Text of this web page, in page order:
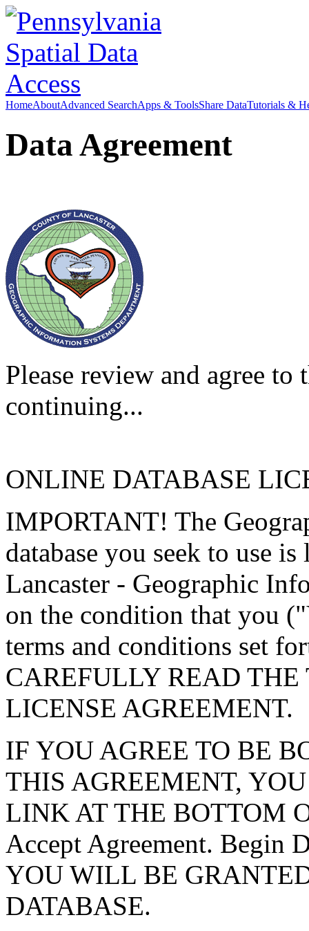
HomeAboutAdvanced SearchApps & ToolsShare DataTutorials &
Data Agreement
Please review and agree
continuing...
ONLINE DATABASE
IMPORTANT! The
database you seek to use
Lancaster - Geographic
on the condition that you
terms and conditions set
CAREFULLY READ
LICENSE AGREEMENT.
IF YOU AGREE TO BE
THIS AGREEMENT,
LINK AT THE BOTTOM
Accept Agreement. Begin
YOU WILL BE
DATABASE.